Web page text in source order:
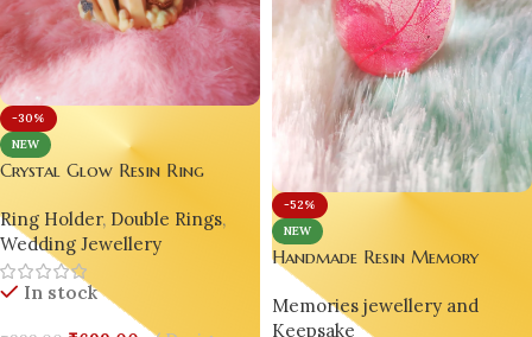
-30%
NEW
Glow Resin Ring
Stand 💍 | Crystal
Display 🎀 | Luxury
Décor 🎨 | Gift for
🎁 | Handmade Resin
by Bling On®
Holder, Double Rings,
Jewellery
In stock
-52%
NEW
Handmade Resin Memory
Keeper Egg Orb – Pink Skeleton
Leaf Love Keepsake 🥚✨
Memories jewellery and